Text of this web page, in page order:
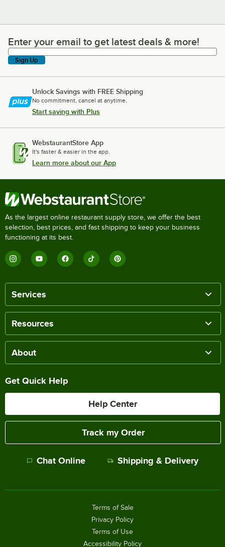
Enter your email to get latest deals & more!
Enter your email to get latest deals & more!
Sign Up
Unlock Savings with FREE Shipping
No commitment, cancel at anytime.
Start saving with Plus
WebstaurantStore App
It's faster & easier in the app.
Learn more about our App
As the largest online restaurant supply store, we offer the best
selection, best prices, and fast shipping to keep your business
functioning at its best.
Services
Resources
About
Get Quick Help
Help Center
Track my Order
Chat Online Shipping & Delivery
Terms of Sale
Privacy Policy
Terms of Use
Accessibility Policy